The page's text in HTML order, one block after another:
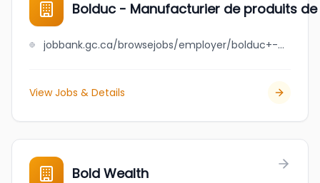
Bolduc - Manufacturier de produits
jobbank.gc.ca/browsejobs/employer/bolduc+-+manufacturier+de+produits+de+b%C3%A9ton/ca
View Jobs & Details
Bold Wealth